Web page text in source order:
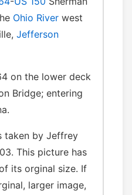
Ohio River west
Jefferson
on the lower deck
Bridge; entering
taken by Jeffrey
This picture has
its orginal size. If
larger image,